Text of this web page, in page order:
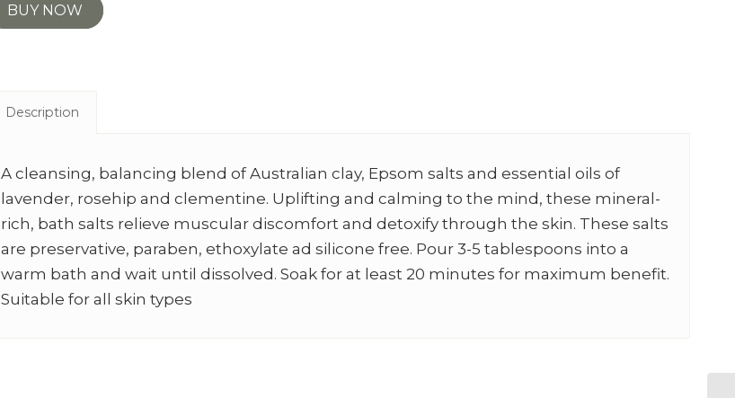
BUY NOW
Description
A cleansing, balancing blend of Australian clay, Epsom salts and essential oils of
lavender, rosehip and clementine. Uplifting and calming to the mind, these mineral-
rich, bath salts relieve muscular discomfort and detoxify through the skin. These salts
are preservative, paraben, ethoxylate ad silicone free. Pour 3-5 tablespoons into a
warm bath and wait until dissolved. Soak for at least 20 minutes for maximum benefit.
Suitable for all skin types